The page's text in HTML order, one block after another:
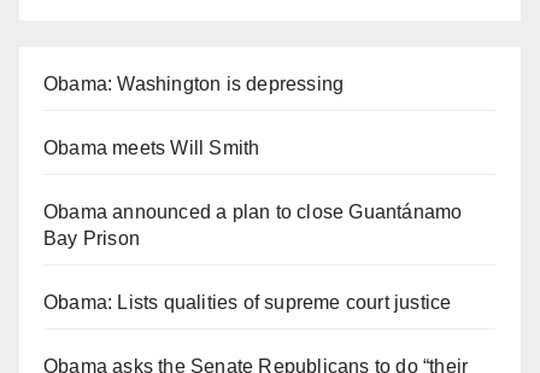
Obama: Washington is depressing
Obama meets Will Smith
Obama announced a plan to close Guantánamo
Bay Prison
Obama: Lists qualities of supreme court justice
Obama asks the Senate Republicans to do “their